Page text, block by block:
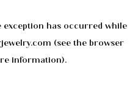
exception has occurred while
(see the browser
information).